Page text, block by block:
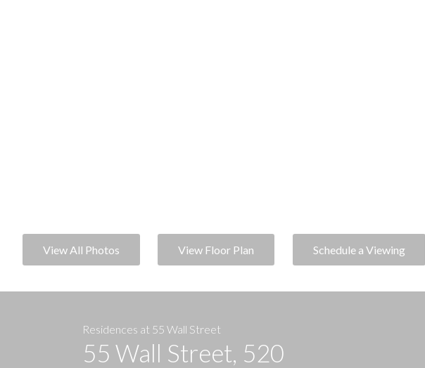
View All Photos View Floor Plan Schedule a Viewing
Residences at 55 Wall Street
55 Wall Street, 520